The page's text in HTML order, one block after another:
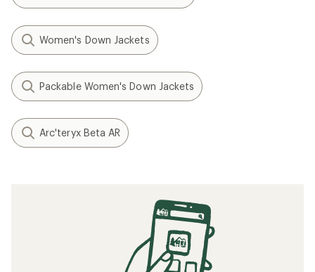
Women's Down Jackets
Packable Women's Down Jackets
Arc'teryx Beta AR